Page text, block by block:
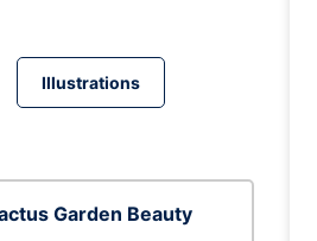
Illustrations
Garden Beauty